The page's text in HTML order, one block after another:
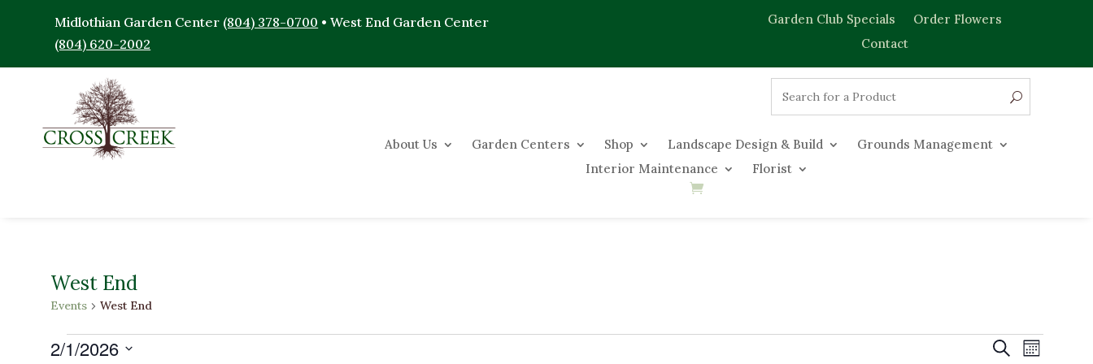
Midlothian Garden Center (804) 378-0700 • West End Garden Center
(804) 620-2002
Garden Club Specials
Order Flowers
Contact
About Us Garden Centers Shop Landscape Design & Build
Grounds Management
Interior Maintenance
Florist
West End
Events West End
Events Events
SearchEvent
Month
2/1/2026